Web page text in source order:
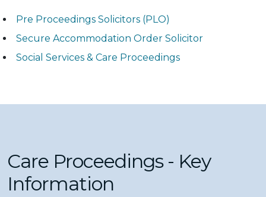
Pre Proceedings Solicitors (PLO)
Secure Accommodation Order Solicitor
Social Services & Care Proceedings
Care Proceedings - Key
Information